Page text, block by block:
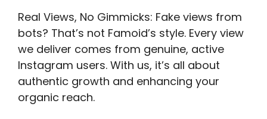
Real Views, No Gimmicks: Fake views from
bots? That’s not Famoid’s style. Every view
we deliver comes from genuine, active
Instagram users. With us, it’s all about
authentic growth and enhancing your
organic reach.